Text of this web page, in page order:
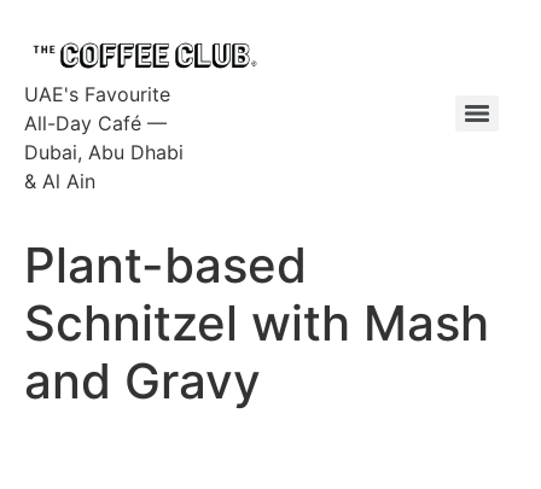
UAE's Favourite
All-Day Café —
Dubai, Abu Dhabi
& Al Ain
Plant-based
Schnitzel with Mash
and Gravy